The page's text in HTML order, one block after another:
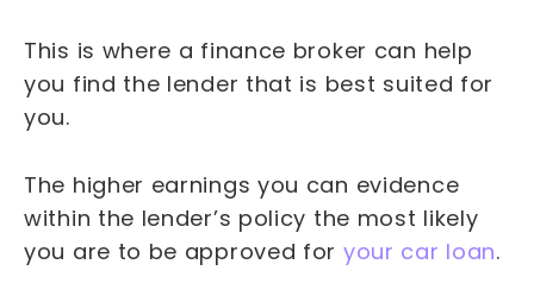
This is where a finance broker can help
you find the lender that is best suited for
you.
The higher earnings you can evidence
within the lender’s policy the most likely
you are to be approved for your car loan.